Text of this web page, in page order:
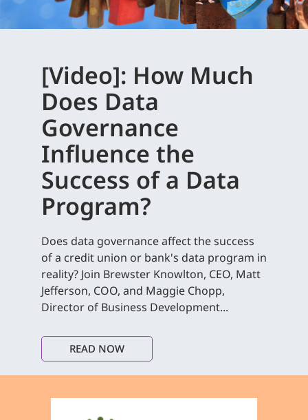
[Video]: How Much
Does Data
Governance
Influence the
Success of a Data
Program?
Does data governance affect the success
of a credit union or bank's data program in
reality? Join Brewster Knowlton, CEO, Matt
Jefferson, COO, and Maggie Chopp,
Director of Business Development...
READ NOW